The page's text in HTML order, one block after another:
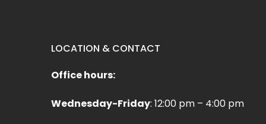
LOCATION & CONTACT
Office hours:
Wednesday-Friday: 12:00 pm – 4:00 pm